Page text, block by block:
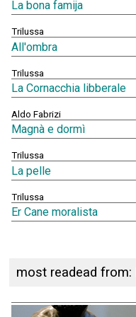
La bona famija
Trilussa
All'ombra
Trilussa
La Cornacchia libberale
Aldo Fabrizi
Magnà e dormì
Trilussa
La pelle
Trilussa
Er Cane moralista
most readead from: